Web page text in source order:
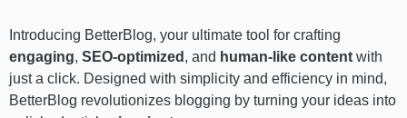
Introducing BetterBlog, your ultimate tool for crafting
engaging, SEO-optimized , and human-like content with
just a click. Designed with simplicity and efficiency in mind,
BetterBlog revolutionizes blogging by turning your ideas into